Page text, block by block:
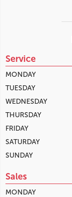
Service
MONDAY
TUESDAY
WEDNESDAY
THURSDAY
FRIDAY
SATURDAY
SUNDAY
Sales
MONDAY